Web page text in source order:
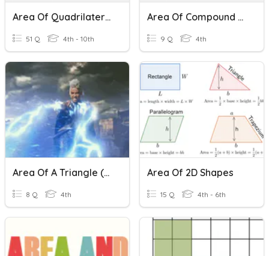
Area Of Quadrilaterals And Triangles
51 Q 4th - 10th
Area Of Compound Shapes Quiz
9 Q 4th
Area Of A Triangle (2NT)
8 Q 4th
Area Of 2D Shapes
15 Q 4th - 6th